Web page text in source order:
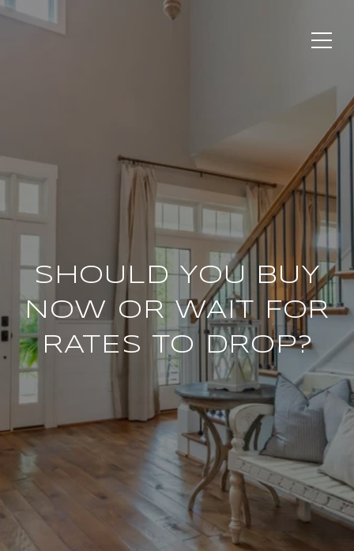
SHOULD YOU BUY
NOW OR WAIT FOR
RATES TO DROP?